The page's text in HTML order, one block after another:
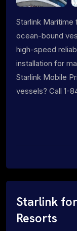
Starlink
ocean-bound
high-speed
installation for
Starlink Mobile
vessels? Call 1-
Starlink
Resorts